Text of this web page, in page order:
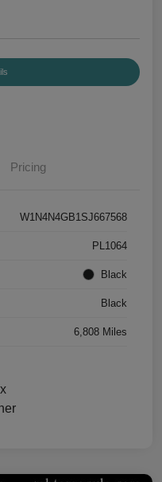
Pricing
W1N4N4GB1SJ667568
PL1064
Black
Black
6,808 Miles